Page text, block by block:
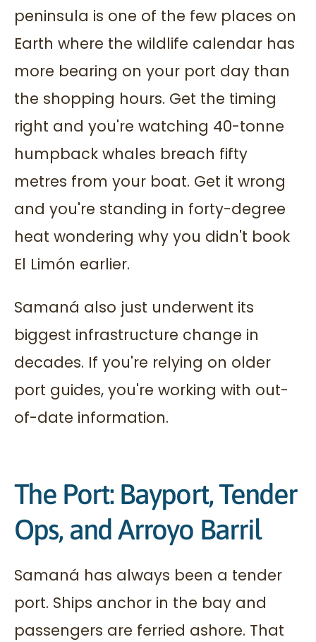
peninsula is one of the few places on
Earth where the wildlife calendar has
more bearing on your port day than
the shopping hours. Get the timing
right and you're watching 40-tonne
humpback whales breach fifty
metres from your boat. Get it wrong
and you're standing in forty-degree
heat wondering why you didn't book
El Limón earlier.
Samaná also just underwent its
biggest infrastructure change in
decades. If you're relying on older
port guides, you're working with out-
of-date information.
The Port: Bayport, Tender
Ops, and Arroyo Barril
Samaná has always been a tender
port. Ships anchor in the bay and
passengers are ferried ashore. That